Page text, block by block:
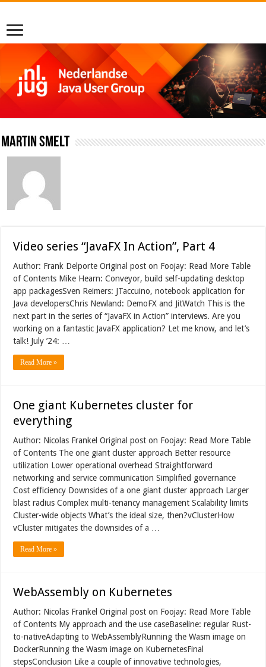
Martin Smelt
Video series “JavaFX In Action”, Part 4
Author: Frank Delporte Original post on Foojay: Read More Table
of Contents Mike Hearn: Conveyor, build self-updating desktop
app packagesSven Reimers: JTaccuino, notebook application for
Java developersChris Newland: DemoFX and JitWatch This is the
next part in the series of “JavaFX in Action” interviews. Are you
working on a fantastic JavaFX application? Let me know, and let’s
talk! July ’24: …
Read More »
One giant Kubernetes cluster for
everything
Author: Nicolas Frankel Original post on Foojay: Read More Table
of Contents The one giant cluster approach Better resource
utilization Lower operational overhead Straightforward
networking and service communication Simplified governance
Cost efficiency Downsides of a one giant cluster approach Larger
blast radius Complex multi-tenancy management Scalability limits
Cluster-wide objects What’s the ideal size, then?vClusterHow
vCluster mitigates the downsides of a …
Read More »
WebAssembly on Kubernetes
Author: Nicolas Frankel Original post on Foojay: Read More Table
of Contents My approach and the use caseBaseline: regular Rust-
to-nativeAdapting to WebAssemblyRunning the Wasm image on
DockerRunning the Wasm image on KubernetesFinal
stepsConclusion Like a couple of innovative technologies,